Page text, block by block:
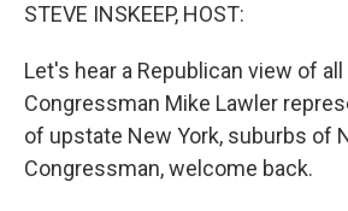
STEVE INSKEEP, HOST:
Let's hear a Republican view of
Congressman Mike Lawler
of upstate New York, suburbs of
Congressman, welcome back.